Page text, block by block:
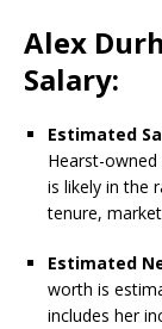
Alex
Salary:
Estimated
Hearst-owned
is likely in the
tenure,
Estimated
worth is
includes her